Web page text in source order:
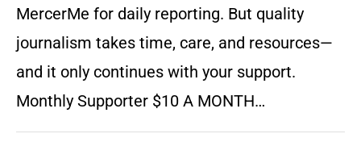
MercerMe for daily reporting. But quality
journalism takes time, care, and resources—
and it only continues with your support.
Monthly Supporter $10 A MONTH…